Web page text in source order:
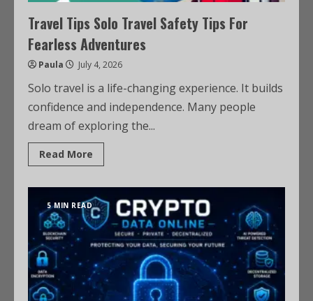
Travel Tips Solo Travel Safety Tips For
Fearless Adventures
Paula July 4, 2026
Solo travel is a life-changing experience. It builds
confidence and independence. Many people
dream of exploring the...
Read More
5 MIN READ